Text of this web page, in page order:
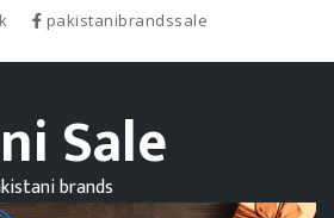
pakistanibrandssale
Sale
brands